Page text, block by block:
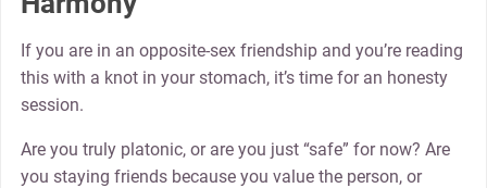
If you are in an opposite-sex friendship and you’re reading
this with a knot in your stomach, it’s time for an honesty
session.
Are you truly platonic, or are you just “safe” for now? Are
you staying friends because you value the person, or